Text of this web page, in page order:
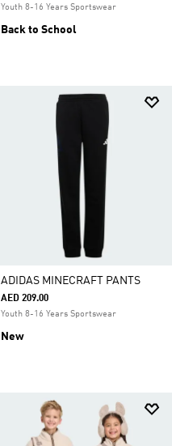
Youth 8-16 Years Sportswear
Back to School
ADIDAS MINECRAFT PANTS
AED 209.00
Youth 8-16 Years Sportswear
New